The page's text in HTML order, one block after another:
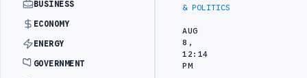
BUSINESS
ECONOMY
ENERGY
GOVERNMENT
& POLITICS
AUG
8,
12:14
PM